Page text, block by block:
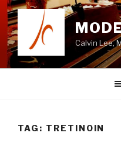
Skip
to
content
Calvin Lee,
TAG: TRETINOIN